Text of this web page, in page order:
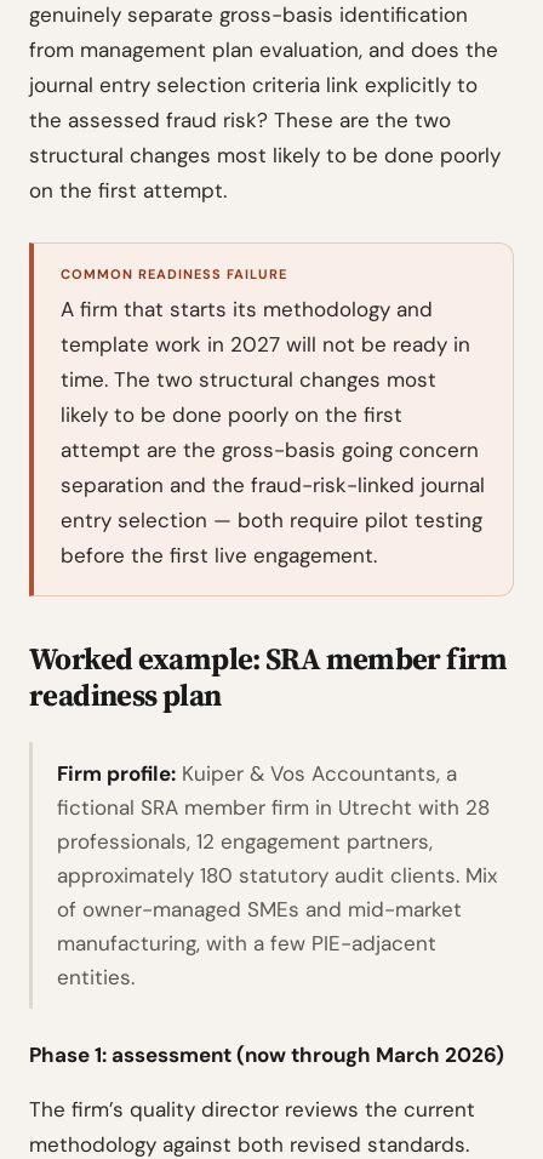
genuinely separate gross-basis identification
from management plan evaluation, and does the
journal entry selection criteria link explicitly to
the assessed fraud risk? These are the two
structural changes most likely to be done poorly
on the first attempt.
COMMON READINESS FAILURE
A firm that starts its methodology and
template work in 2027 will not be ready in
time. The two structural changes most
likely to be done poorly on the first
attempt are the gross-basis going concern
separation and the fraud-risk-linked journal
entry selection — both require pilot testing
before the first live engagement.
Worked example: SRA member firm
readiness plan
Firm profile: Kuiper & Vos Accountants, a
fictional SRA member firm in Utrecht with 28
professionals, 12 engagement partners,
approximately 180 statutory audit clients. Mix
of owner-managed SMEs and mid-market
manufacturing, with a few PIE-adjacent
entities.
Phase 1: assessment (now through March 2026)
The firm’s quality director reviews the current
methodology against both revised standards.